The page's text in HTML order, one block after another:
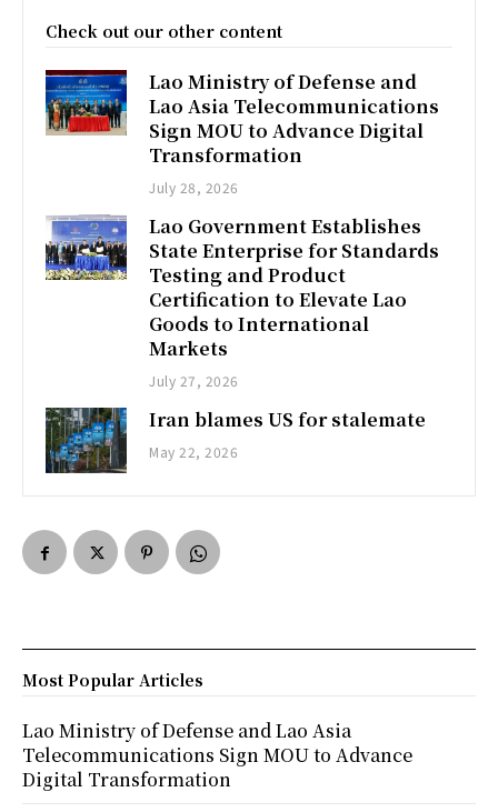
Check out our other content
Lao Ministry of Defense and
Lao Asia Telecommunications
Sign MOU to Advance Digital
Transformation
July 28, 2026
Lao Government Establishes
State Enterprise for Standards
Testing and Product
Certification to Elevate Lao
Goods to International
Markets
July 27, 2026
Iran blames US for stalemate
May 22, 2026
Most Popular Articles
Lao Ministry of Defense and Lao Asia
Telecommunications Sign MOU to Advance
Digital Transformation